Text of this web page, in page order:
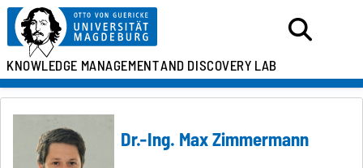
KNOWLEDGE MANAGEMENTAND DISCOVERY LAB
Dr.-Ing. Max Zimmermann